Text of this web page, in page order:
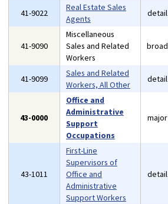
41-9022
Real Estate Sales
Agents
detail
41-9090
Miscellaneous
Sales and Related
Workers
broad
41-9099
Sales and Related
Workers, All Other
detail
43-0000
Office and
Administrative
Support
Occupations
major
43-1011
First-Line
Supervisors of
Office and
Administrative
Support Workers
detail